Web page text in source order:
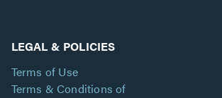
LEGAL & POLICIES
Terms of Use
Terms & Conditions of